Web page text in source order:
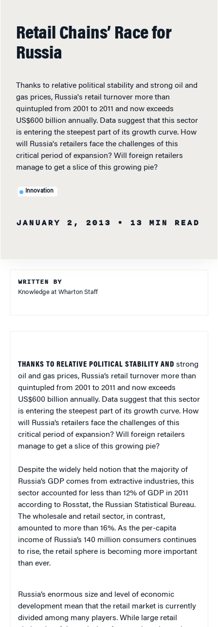
Retail Chains’ Race for
Russia
Thanks to relative political stability and strong oil and
gas prices, Russia's retail turnover more than
quintupled from 2001 to 2011 and now exceeds
US$600 billion annually. Data suggest that this sector
is entering the steepest part of its growth curve. How
will Russia's retailers face the challenges of this
critical period of expansion? Will foreign retailers
manage to get a slice of this growing pie?
Innovation
JANUARY 2, 2013 • 13 MIN READ
WRITTEN BY
Knowledge at Wharton Staff
THANKS TO RELATIVE POLITICAL STABILITY AND strong
oil and gas prices, Russia’s retail turnover more than
quintupled from 2001 to 2011 and now exceeds
US$600 billion annually. Data suggest that this sector
is entering the steepest part of its growth curve. How
will Russia’s retailers face the challenges of this
critical period of expansion? Will foreign retailers
manage to get a slice of this growing pie?
Despite the widely held notion that the majority of
Russia’s GDP comes from extractive industries, this
sector accounted for less than 12% of GDP in 2011
according to Rosstat, the Russian Statistical Bureau.
The wholesale and retail sector, in contrast,
amounted to more than 16%. As the per-capita
income of Russia’s 140 million consumers continues
to rise, the retail sphere is becoming more important
than ever.
Russia’s enormous size and level of economic
development mean that the retail market is currently
divided among many players. While large retail